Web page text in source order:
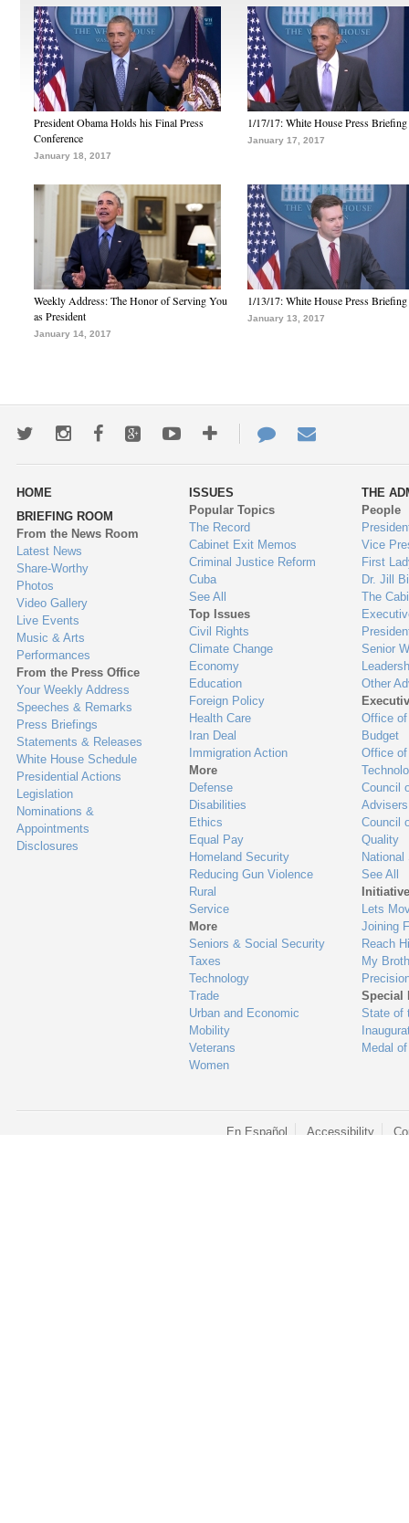
President Obama Holds his Final Press
Conference
January 18, 2017
1/17/17: White House Press Briefing
January 17, 2017
Weekly Address: The Honor of Serving You
as President
January 14, 2017
1/13/17: White House Press Briefing
January 13, 2017